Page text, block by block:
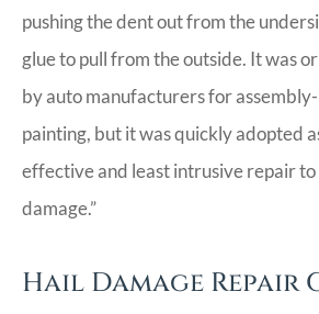
pushing the dent out from the
glue to pull from the outside. It was
by auto manufacturers for
painting, but it was quickly adopted
effective and least intrusive repair
damage.”
Hail Damage Repair